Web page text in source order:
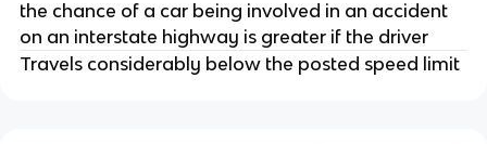
the chance of a car being involved in an accident
on an interstate highway is greater if the driver
Travels considerably below the posted speed limit